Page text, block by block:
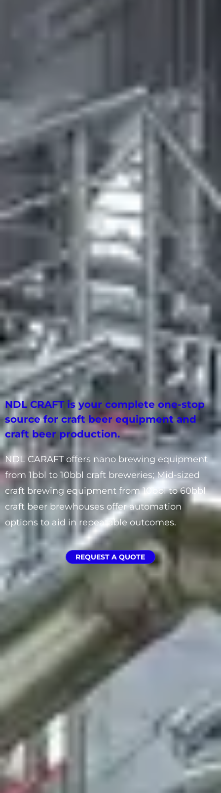
NDL CRAFT is your complete one-stop
source for craft beer equipment and
craft beer production.
NDL CARAFT offers nano brewing equipment
from 1bbl to 10bbl craft breweries; Mid-sized
craft brewing equipment from 10bbl to 60bbl
craft beer brewhouses offer automation
options to aid in repeatable outcomes.
REQUEST A QUOTE